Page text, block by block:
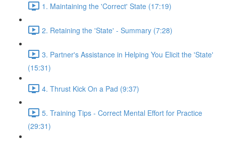
1. Maintaining the 'Correct' State (17:19)
2. Retaining the 'State' - Summary (7:28)
3. Partner's Assistance in Helping You Elicit the 'State'
(15:31)
4. Thrust Kick On a Pad (9:37)
5. Training Tips - Correct Mental Effort for Practice
(29:31)